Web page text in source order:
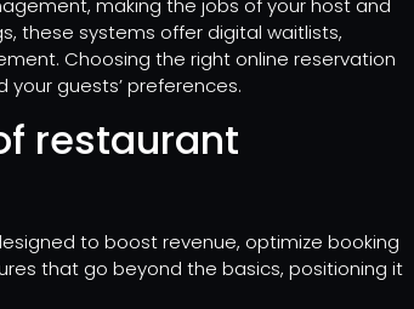
making the jobs of your host and
these systems offer digital waitlists,
Choosing the right online reservation
guests’ preferences.
restaurant
to boost revenue, optimize booking
that go beyond the basics, positioning it